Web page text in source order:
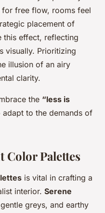
free flow, rooms feel
placement of
this effect, reflecting
visually. Prioritizing
illusion of an airy
clarity.
the “less is
adapt to the demands of
Color Palettes
is vital in crafting a
interior. Serene
greys, and earthy